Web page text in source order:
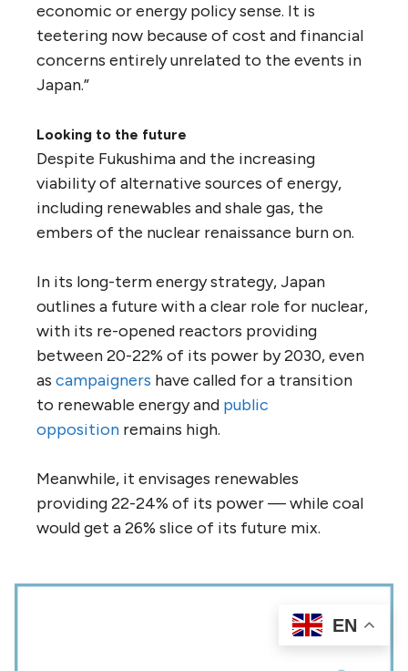
economic or energy policy sense. It is
teetering now because of cost and financial
concerns entirely unrelated to the events in
Japan.”
Looking to the future
Despite Fukushima and the increasing
viability of alternative sources of energy,
including renewables and shale gas, the
embers of the nuclear renaissance burn on.
In its long-term energy strategy, Japan
outlines a future with a clear role for nuclear,
with its re-opened reactors providing
between 20-22% of its power by 2030, even
as campaigners have called for a transition
to renewable energy and public
opposition remains high.
Meanwhile, it envisages renewables
providing 22-24% of its power — while coal
would get a 26% slice of its future mix.
EN